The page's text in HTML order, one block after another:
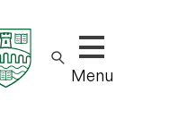
Show/hide
Menu